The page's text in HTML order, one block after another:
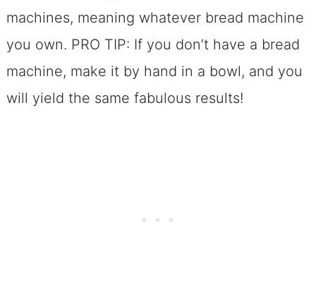
Print And Bookmark the Breadmaker
Beer Bread
machines, meaning whatever bread machine
you own. PRO TIP: If you don’t have a bread
machine, make it by hand in a bowl, and you
will yield the same fabulous results!